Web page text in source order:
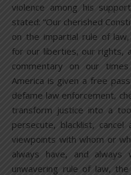
violence among his
stated: “Our cherished
on the impartial rule of
for our liberties, our rights,
commentary on our
America is given a free
defame law enforcement,
transform justice into a
persecute, blacklist,
viewpoints with whom or
always have, and
unwavering rule of law,